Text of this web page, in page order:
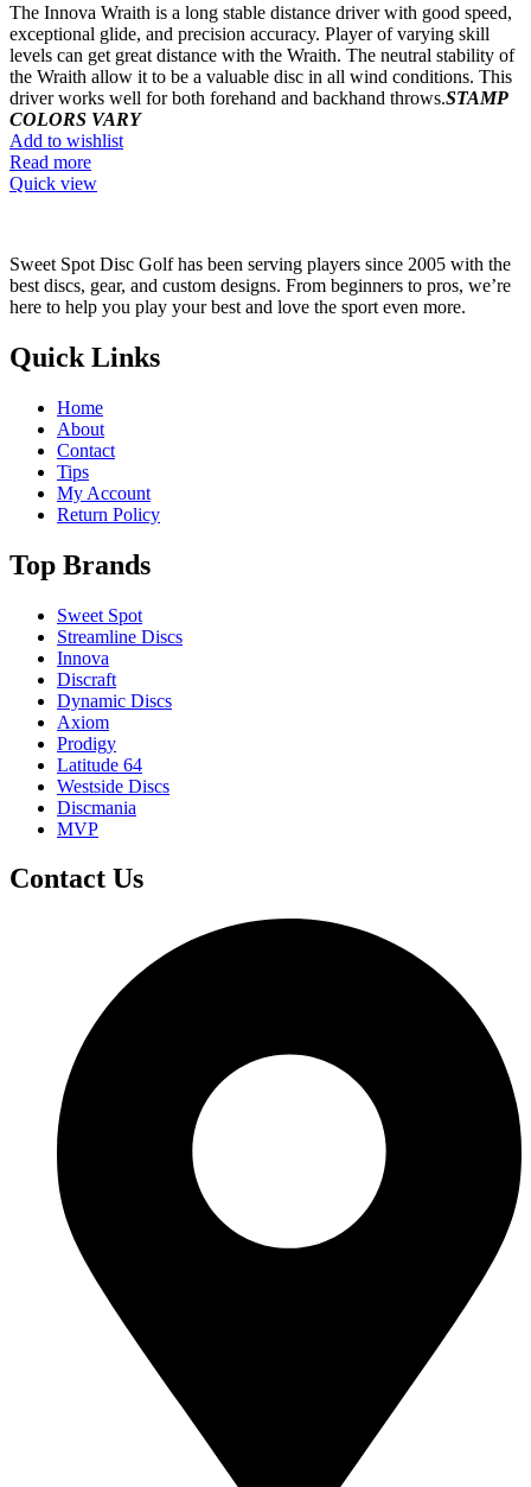
The Innova Wraith is a long stable distance driver with good speed,
exceptional glide, and precision accuracy. Player of varying skill
levels can get great distance with the Wraith. The neutral stability of
the Wraith allow it to be a valuable disc in all wind conditions. This
driver works well for both forehand and backhand throws.STAMP
COLORS VARY
Add to wishlist
Read more
Quick view
Sweet Spot Disc Golf has been serving players since 2005 with the
best discs, gear, and custom designs. From beginners to pros, we’re
here to help you play your best and love the sport even more.
Quick Links
Home
About
Contact
Tips
My Account
Return Policy
Top Brands
Sweet Spot
Streamline Discs
Innova
Discraft
Dynamic Discs
Axiom
Prodigy
Latitude 64
Westside Discs
Discmania
MVP
Contact Us